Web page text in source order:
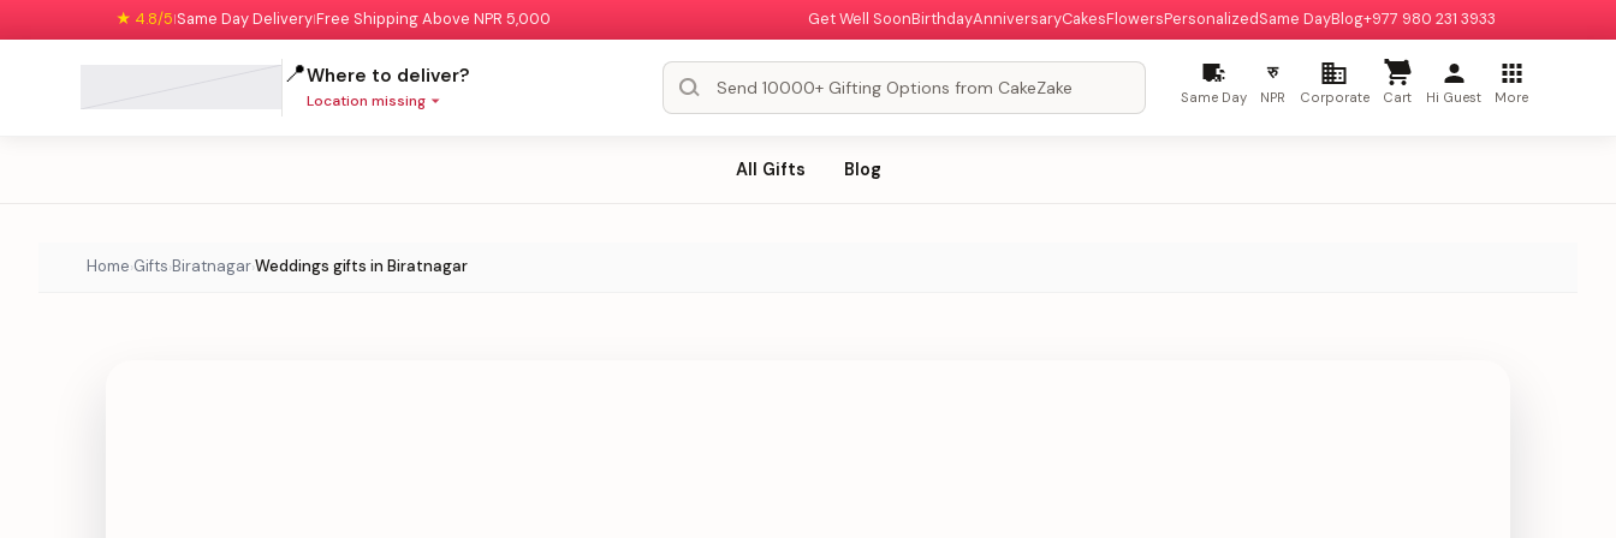
★ 4.8/5|Same Day Delivery|Free Shipping Above NPR 5,000 Get Well SoonBirthdayAnniversaryCakesFlowersPersonalizedSame DayBlog+977 980 231 3933
📍Where to deliver?
Location missing Same Day
रु
NPR Corporate Cart Hi Guest More
All Gifts Blog
Home›Gifts›Biratnagar›Weddings gifts in Biratnagar